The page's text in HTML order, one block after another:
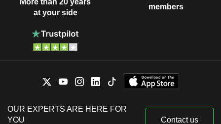
More than 20 years
at your side
members
OUR EXPERTS ARE HERE FOR
YOU
Contact us